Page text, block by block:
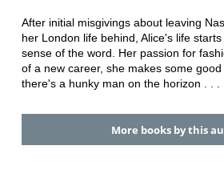
After initial misgivings about leaving
her London life behind, Alice's life
sense of the word. Her passion for
of a new career, she makes some
there's a hunky man on the horizon . . .
More books by this